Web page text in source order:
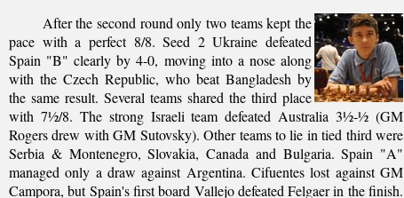
After the second round only two teams kept the
pace with a perfect 8/8. Seed 2 Ukraine defeated
Spain "B" clearly by 4-0, moving into a nose along
with the Czech Republic, who beat Bangladesh by
the same result. Several teams shared the third place
with 7½/8. The strong Israeli team defeated Australia 3½-½ (GM
Rogers drew with GM Sutovsky). Other teams to lie in tied third were
Serbia & Montenegro, Slovakia, Canada and Bulgaria. Spain "A"
managed only a draw against Argentina. Cifuentes lost against GM
Campora, but Spain's first board Vallejo defeated Felgaer in the finish.